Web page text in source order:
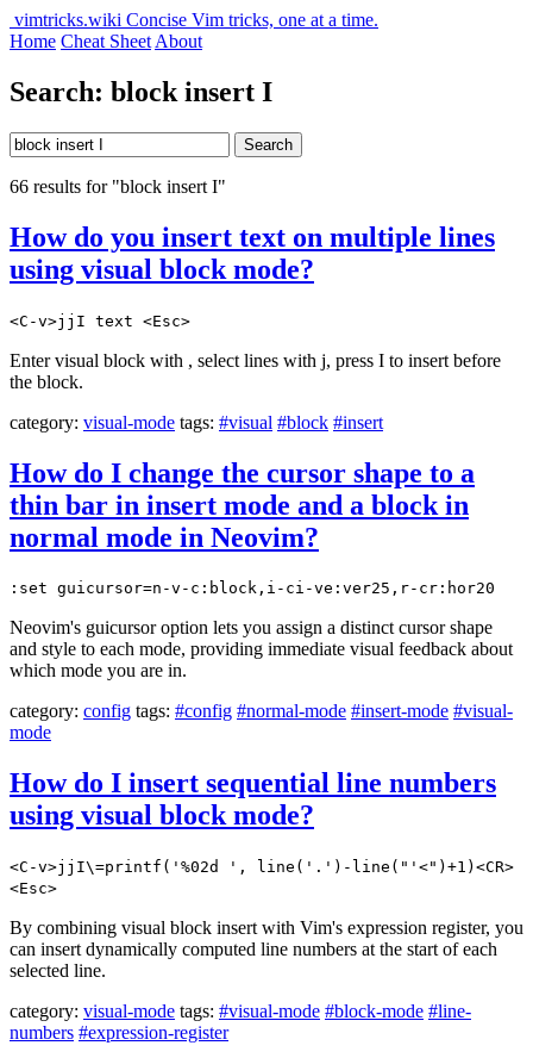
vimtricks.wiki Concise Vim tricks, one at a time.
Home Cheat Sheet About
Search: block insert I
Search
66 results for "block insert I"
How do you insert text on multiple lines
using visual block mode?
<C-v>jjI text <Esc>
Enter visual block with , select lines with j, press I to insert before
the block.
category: visual-mode tags: #visual #block #insert
How do I change the cursor shape to a
thin bar in insert mode and a block in
normal mode in Neovim?
:set guicursor=n-v-c:block,i-ci-ve:ver25,r-cr:hor20
Neovim's guicursor option lets you assign a distinct cursor shape
and style to each mode, providing immediate visual feedback about
which mode you are in.
category: config tags: #config #normal-mode #insert-mode #visual-
mode
How do I insert sequential line numbers
using visual block mode?
<C-v>jjI\=printf('%02d ', line('.')-line("'<")+1)<CR>
<Esc>
By combining visual block insert with Vim's expression register, you
can insert dynamically computed line numbers at the start of each
selected line.
category: visual-mode tags: #visual-mode #block-mode #line-
numbers #expression-register